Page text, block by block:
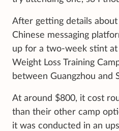
After getting details
Chinese messaging
up for a two-week stint at
Weight Loss Training
between Guangzhou and
At around $800, it cost
than their other camp
it was conducted in an